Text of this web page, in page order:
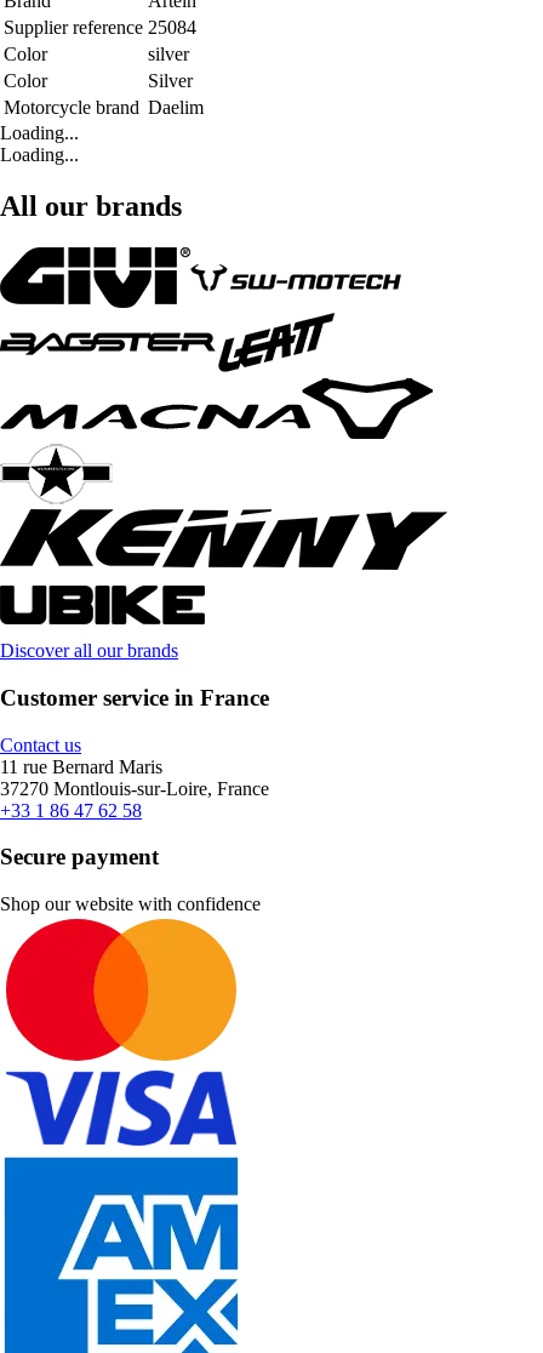
Supplier reference 25084
Color
silver
Color
Silver
Motorcycle brand Daelim
Loading...
Loading...
All our brands
Discover all our brands
Customer service in France
Contact us
11 rue Bernard Maris
37270 Montlouis-sur-Loire, France
+33 1 86 47 62 58
Secure payment
Shop our website with confidence